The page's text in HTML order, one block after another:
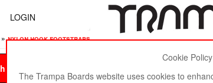
LOGIN
» nylon hook footstraps
site is best viewed in Google Chrome, Firefox or
Cookie Policy
The Trampa Boards website uses cookies to